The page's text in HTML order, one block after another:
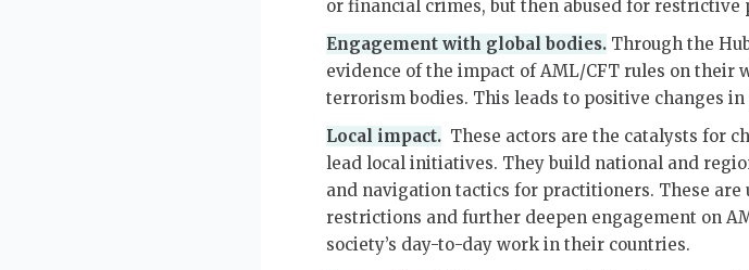
or financial crimes, but then abused for restrictive
Engagement with global bodies. Through the
evidence of the impact of AML/CFT rules on their
terrorism bodies. This leads to positive changes
Local impact. These actors are the catalysts for
lead local initiatives. They build national and
and navigation tactics for practitioners. These are
restrictions and further deepen engagement on
society’s day-to-day work in their countries.